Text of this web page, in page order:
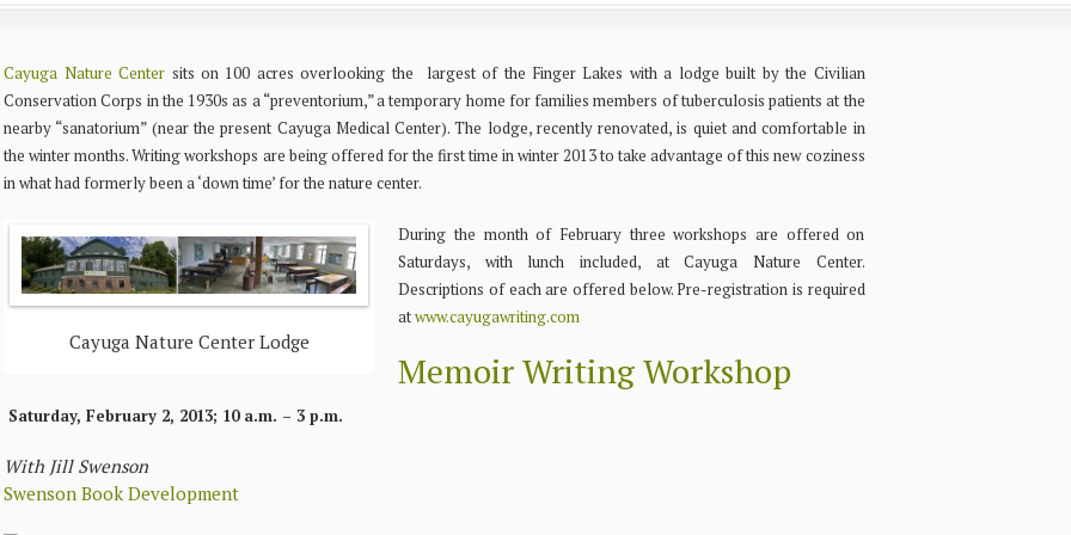
Cayuga Nature Center sits on 100 acres overlooking the largest of the Finger Lakes with a lodge built by the Civilian
Conservation Corps in the 1930s as a “preventorium,” a temporary home for families members of tuberculosis patients at the
nearby “sanatorium” (near the present Cayuga Medical Center).The lodge, recently renovated, is quiet and comfortable in
the winter months. Writing workshops are being offered for the first time in winter 2013 to take advantage of this new coziness
in what had formerly been a ‘down time’ for the nature center.
Cayuga Nature Center Lodge
During the month of February three workshops are offered on
Saturdays, with lunch included, at Cayuga Nature Center.
Descriptions of each are offered below. Pre-registration is required
atwww.cayugawriting.com
Memoir Writing Workshop
Saturday, February 2, 2013; 10 a.m. – 3 p.m.
With Jill Swenson
Swenson Book Development